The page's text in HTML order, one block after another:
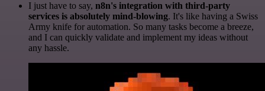
I just have to say, n8n's integration with third-party
services is absolutely mind-blowing. It's like having a Swiss
Army knife for automation. So many tasks become a breeze,
and I can quickly validate and implement my ideas without
any hassle.